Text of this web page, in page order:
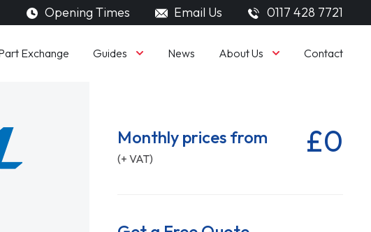
Opening Times Email Us 0117 428 7721
Exchange Guides News About Us Contact
Monthly prices from
(+ VAT) £0